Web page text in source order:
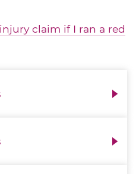
claim if I ran a red